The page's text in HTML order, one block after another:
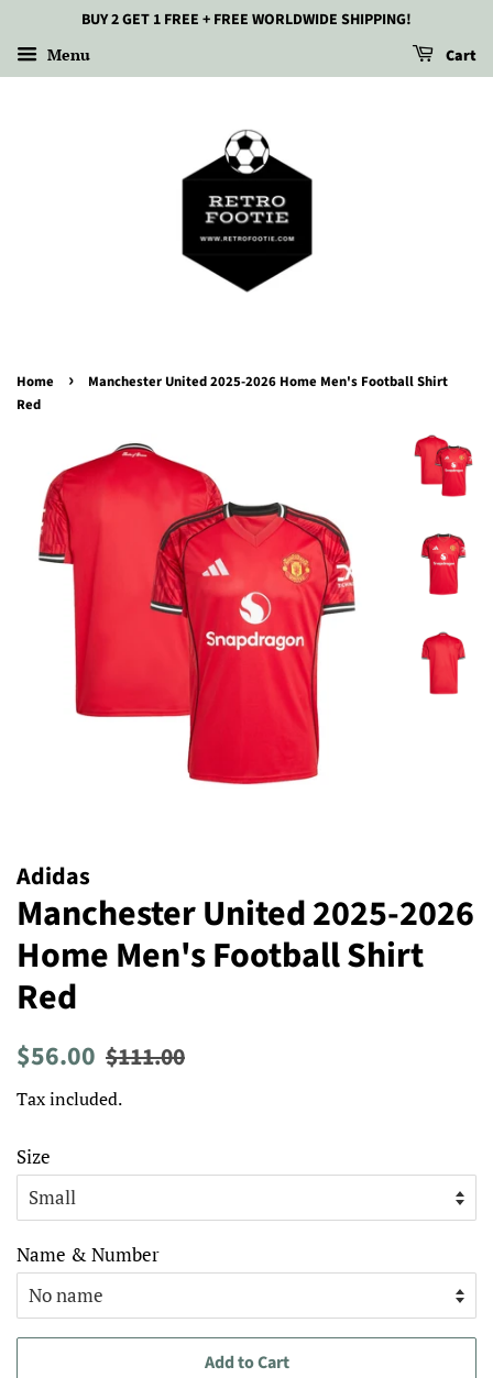
BUY 2 GET 1 FREE + FREE WORLDWIDE SHIPPING!
Menu Cart
Home ›
Manchester United 2025-2026 Home Men's Football Shirt
Red
Adidas
Manchester United 2025-2026
Home Men's Football Shirt
Red
Regular
$56.00 Sale
$111.00
Tax included.
Size
Name & Number
Add to Cart